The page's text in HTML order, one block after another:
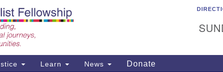
Search
Learn News Donate